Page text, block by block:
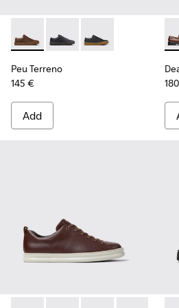
Peu Terreno - K100927-013 -
Peu Terreno - K100927-
Peu Terreno -
Peu Terreno
145 €
Add